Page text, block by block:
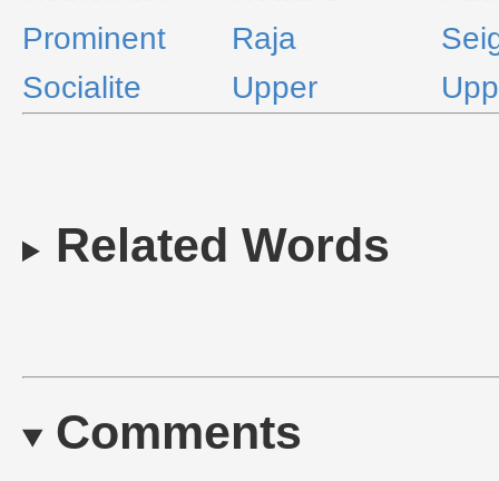
Prominent
Raja
Socialite
Upper
Related Words
Comments